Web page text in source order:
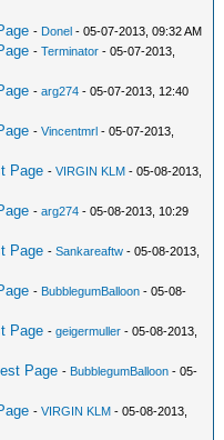
- Donel - 05-07-2013, 09:32 AM
-Terminator - 05-07-2013,
-arg274 - 05-07-2013, 12:40
-Vincentmrl - 05-07-2013,
Page -VIRGIN KLM - 05-08-2013,
-arg274 - 05-08-2013, 10:29
Page -Sankareaftw - 05-08-2013,
- BubblegumBalloon - 05-08-
Page -geigermuller - 05-08-2013,
Page - BubblegumBalloon - 05-
-VIRGIN KLM - 05-08-2013,